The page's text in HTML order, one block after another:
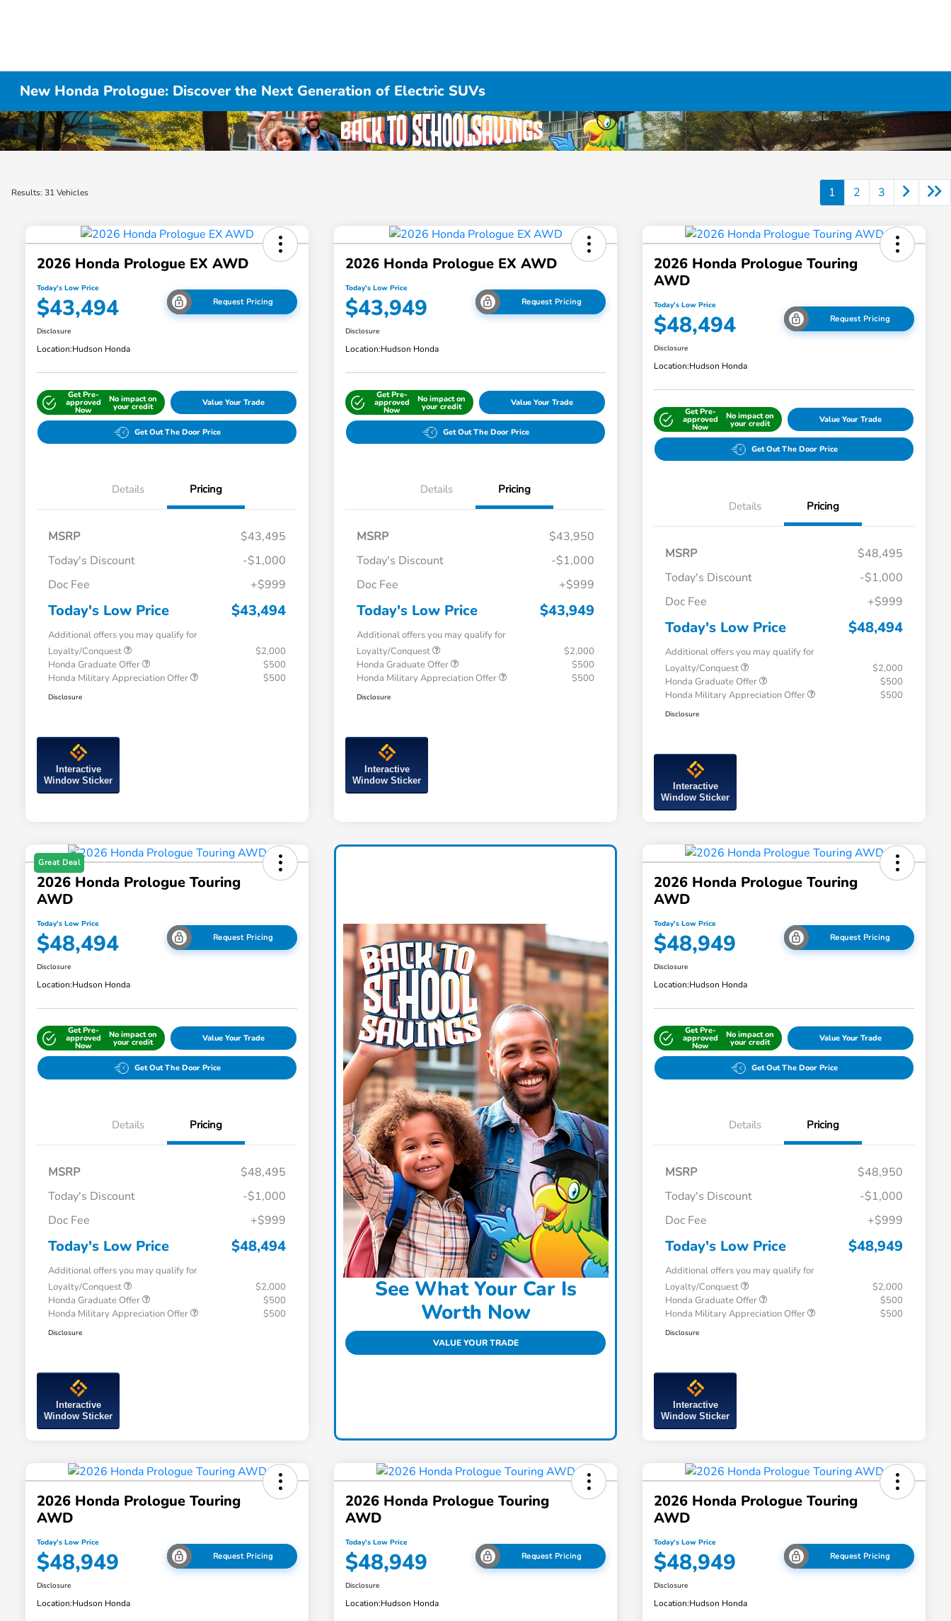
New Honda Prologue: Discover the Next Generation of Electric SUVs
Results: 31 Vehicles 1 2 3
2026 Honda Prologue EX AWD
Today's Low Price
$43,494 Request Pricing
Disclosure
Location:Hudson Honda
Get Pre-
approved
Now
No impact on
your credit Value Your Trade
Get Out The Door Price
Details Pricing
MSRP
$43,495
Today's Discount
-$1,000
Doc Fee
+$999
Today's Low Price $43,494
Additional offers you may qualify for
Loyalty/Conquest
$2,000
Honda Graduate Offer
$500
Honda Military Appreciation Offer
$500
Disclosure
Interactive
Window Sticker
2026 Honda Prologue EX AWD
Today's Low Price
$43,949 Request Pricing
Disclosure
Location:Hudson Honda
Get Pre-
approved
Now
No impact on
your credit Value Your Trade
Get Out The Door Price
Details Pricing
MSRP
$43,950
Today's Discount
-$1,000
Doc Fee
+$999
Today's Low Price $43,949
Additional offers you may qualify for
Loyalty/Conquest
$2,000
Honda Graduate Offer
$500
Honda Military Appreciation Offer
$500
Disclosure
Interactive
Window Sticker
2026 Honda Prologue Touring
AWD
Today's Low Price
$48,494 Request Pricing
Disclosure
Location:Hudson Honda
Get Pre-
approved
Now
No impact on
your credit Value Your Trade
Get Out The Door Price
Details Pricing
MSRP
$48,495
Today's Discount
-$1,000
Doc Fee
+$999
Today's Low Price $48,494
Additional offers you may qualify for
Loyalty/Conquest
$2,000
Honda Graduate Offer
$500
Honda Military Appreciation Offer
$500
Disclosure
Interactive
Window Sticker
Great Deal
2026 Honda Prologue Touring
AWD
Today's Low Price
$48,494 Request Pricing
Disclosure
Location:Hudson Honda
Get Pre-
approved
Now
No impact on
your credit Value Your Trade
Get Out The Door Price
Details Pricing
MSRP
$48,495
Today's Discount
-$1,000
Doc Fee
+$999
Today's Low Price $48,494
Additional offers you may qualify for
Loyalty/Conquest
$2,000
Honda Graduate Offer
$500
Honda Military Appreciation Offer
$500
Disclosure
Interactive
Window Sticker
See What Your Car Is
Worth Now
VALUE YOUR TRADE
2026 Honda Prologue Touring
AWD
Today's Low Price
$48,949 Request Pricing
Disclosure
Location:Hudson Honda
Get Pre-
approved
Now
No impact on
your credit Value Your Trade
Get Out The Door Price
Details Pricing
MSRP
$48,950
Today's Discount
-$1,000
Doc Fee
+$999
Today's Low Price $48,949
Additional offers you may qualify for
Loyalty/Conquest
$2,000
Honda Graduate Offer
$500
Honda Military Appreciation Offer
$500
Disclosure
Interactive
Window Sticker
2026 Honda Prologue Touring
AWD
Today's Low Price
$48,949 Request Pricing
Disclosure
Location:Hudson Honda
2026 Honda Prologue Touring
AWD
Today's Low Price
$48,949 Request Pricing
Disclosure
Location:Hudson Honda
2026 Honda Prologue Touring
AWD
Today's Low Price
$48,949 Request Pricing
Disclosure
Location:Hudson Honda